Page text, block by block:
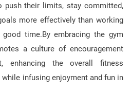
push their limits, stay committed,
more effectively than working
time.By embracing the gym
a culture of encouragement
enhancing the overall fitness
infusing enjoyment and fun in